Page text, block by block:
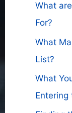
What
For?
What
List?
What
Entering